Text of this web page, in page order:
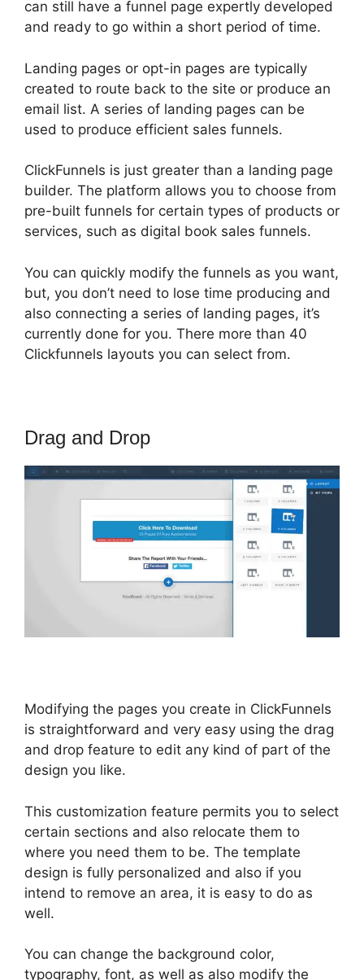
can still have a funnel page expertly developed
and ready to go within a short period of time.
Landing pages or opt-in pages are typically
created to route back to the site or produce an
email list. A series of landing pages can be
used to produce efficient sales funnels.
ClickFunnels is just greater than a landing page
builder. The platform allows you to choose from
pre-built funnels for certain types of products or
services, such as digital book sales funnels.
You can quickly modify the funnels as you want,
but, you don’t need to lose time producing and
also connecting a series of landing pages, it’s
currently done for you. There more than 40
Clickfunnels layouts you can select from.
Drag and Drop
Modifying the pages you create in ClickFunnels
is straightforward and very easy using the drag
and drop feature to edit any kind of part of the
design you like.
This customization feature permits you to select
certain sections and also relocate them to
where you need them to be. The template
design is fully personalized and also if you
intend to remove an area, it is easy to do as
well.
You can change the background color,
typography, font, as well as also modify the